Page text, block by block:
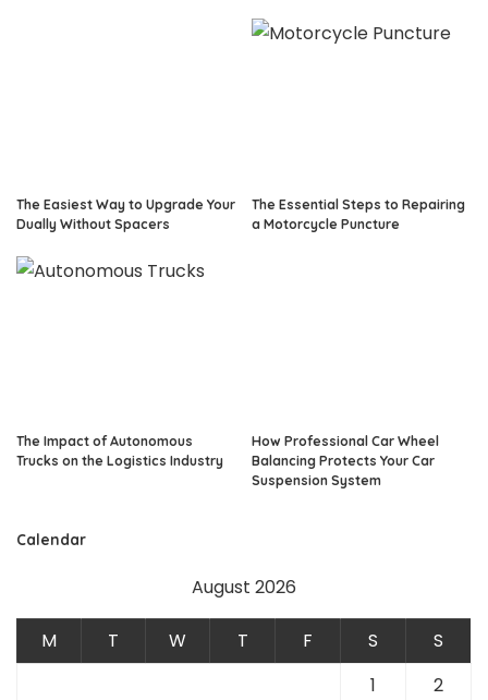
The Easiest Way to Upgrade Your
Dually Without Spacers
The Essential Steps to Repairing
a Motorcycle Puncture
The Impact of Autonomous
Trucks on the Logistics Industry
How Professional Car Wheel
Balancing Protects Your Car
Suspension System
Calendar
August 2026
M T W T F S
S
1
2